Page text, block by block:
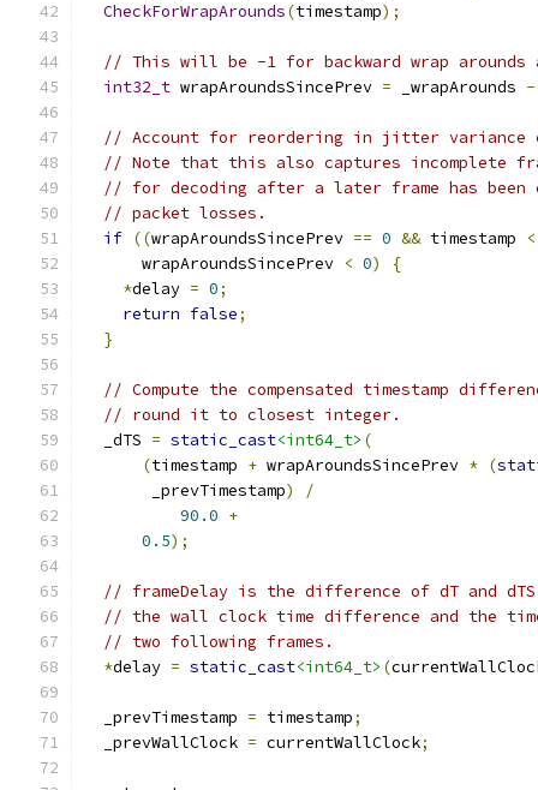
CheckForWrapArounds(timestamp);
// This will be -1 for backward wrap arounds
int32_t wrapAroundsSincePrev = _wrapArounds -
// Account for reordering in jitter variance
// Note that this also captures incomplete
// for decoding after a later frame has
// packet losses.
if ((wrapAroundsSincePrev == 0 && timestamp <
      wrapAroundsSincePrev
< 0)
{
*delay = 0;
return false;
}
// Compute the compensated timestamp
// round it to closest integer.
  _dTS
= static_cast<int64_t> (
(timestamp + wrapAroundsSincePrev * (
       _prevTimestamp
)
/
90.0 +
0.5);
// frameDelay is the difference of dT and
// the wall clock time difference and the
// two following frames.
*delay = static_cast<int64_t> (
  _prevTimestamp
= timestamp;
  _prevWallClock
= currentWallClock;